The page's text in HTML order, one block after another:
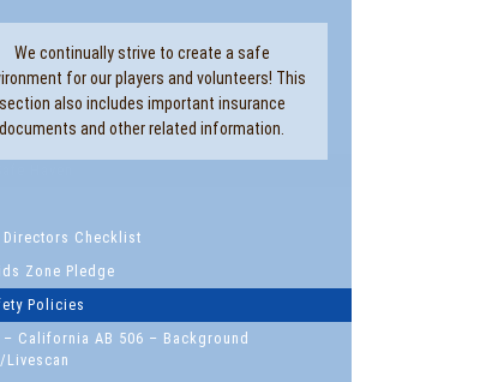
We continually strive to create a safe
for our players and volunteers! This
section also includes important insurance
documents and other related information.
Directors Checklist
Zone Pledge
Policies
– California AB 506 – Background
Livescan